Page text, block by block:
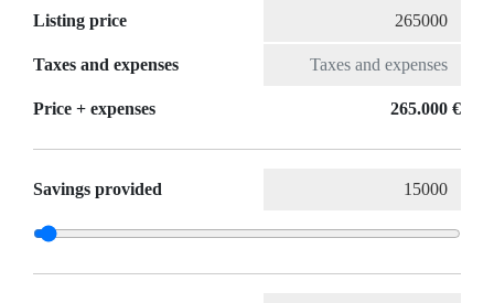
Listing price
Taxes and expenses
Price + expenses 265.000 €
Savings provided